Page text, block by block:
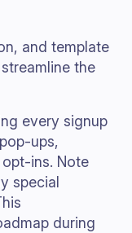
and template
the
every signup
ups,
ins. Note
special
during